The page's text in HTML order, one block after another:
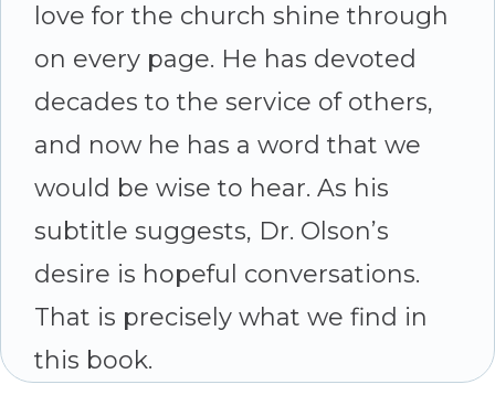
love for the church shine through
on every page. He has devoted
decades to the service of others,
and now he has a word that we
would be wise to hear. As his
subtitle suggests, Dr. Olson’s
desire is hopeful conversations.
That is precisely what we find in
this book.